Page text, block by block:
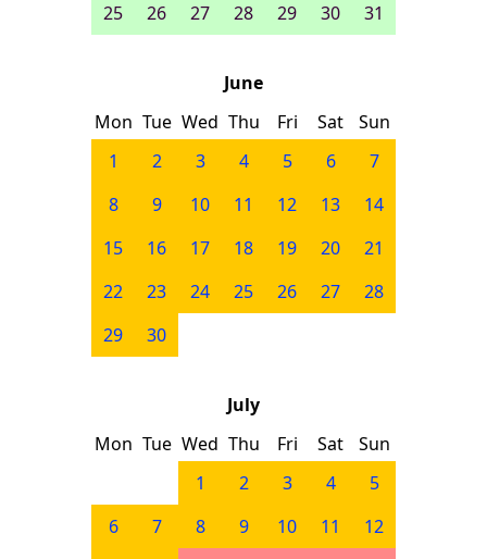
25
26 27 28 29 30 31
June
Mon Tue Wed Thu Fri Sat
Sun
1
2 3 4 5 6
7
8
9 10 11 12 13
14
15
16 17 18 19 20
21
22
23 24 25 26 27
28
29
30
July
Mon Tue Wed Thu Fri Sat
Sun
1
2 3 4
5
6
7 8 9 10 11
12